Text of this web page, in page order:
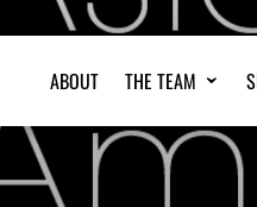
ABOUT THE TEAM